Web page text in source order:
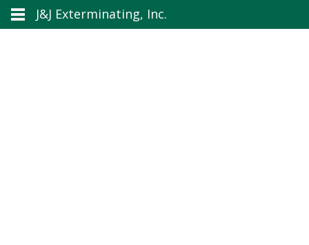
J&J Exterminating, Inc.